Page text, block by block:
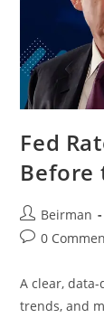
Fed
Before
Beirman
0
A clear,
trends, and